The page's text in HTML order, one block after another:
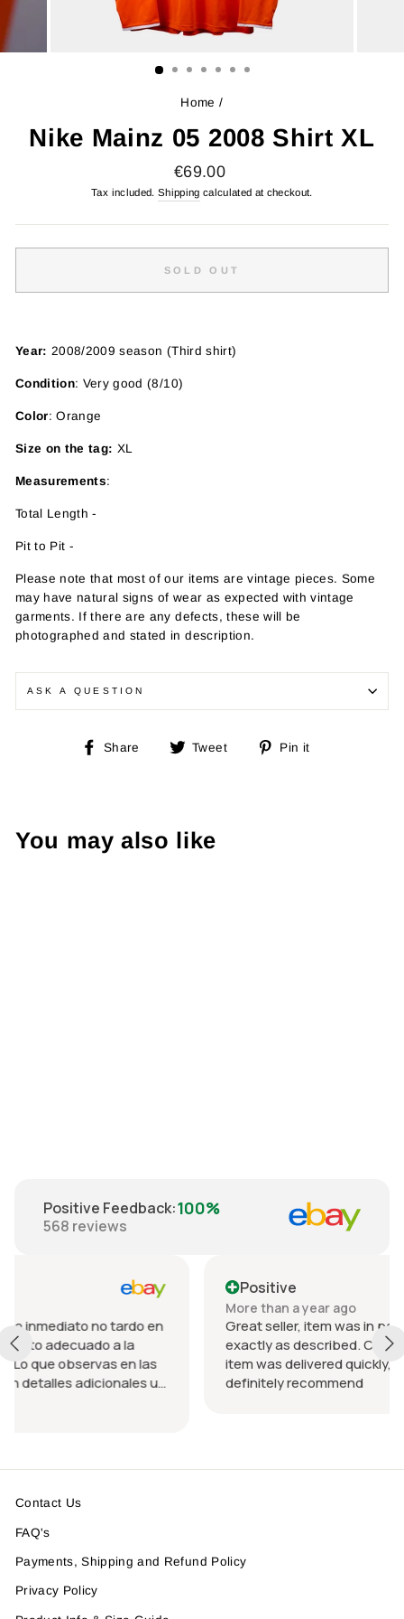
Home /
Nike Mainz 05 2008 Shirt XL
Regular
price
€69.00
Tax included. Shipping calculated at checkout.
SOLD OUT
Year: 2008/2009 season (Third shirt)
Condition: Very good (8/10)
Color: Orange
Size on the tag: XL
Measurements:
Total Length -
Pit to Pit -
Please note that most of our items are vintage pieces. Some
may have natural signs of wear as expected with vintage
garments. If there are any defects, these will be
photographed and stated in description.
ASK A QUESTION
Share
Share Tweet
Tweet
Pin it
You may also like
Positive Feedback:100%
568 reviews
tardo en
la
en las
u
Positive
More than a year ago
Great seller, item was in perfect condition
exactly as described. Communication was
item was delivered quickly, packed nicely.
definitely recommend
Contact Us
FAQ's
Payments, Shipping and Refund Policy
Privacy Policy